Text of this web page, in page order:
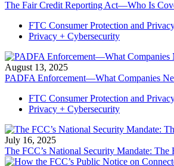
The Fair Credit Reporting Act—Who Is
FTC Consumer Protection and
Privacy + Cybersecurity
August 13, 2025
PADFA Enforcement—What Companies
FTC Consumer Protection and
Privacy + Cybersecurity
July 16, 2025
The FCC’s National Security Mandate: